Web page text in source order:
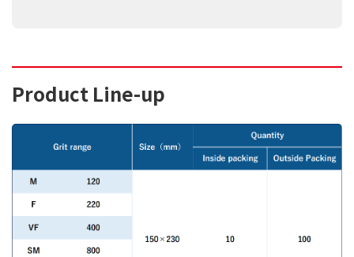
Product Line-up